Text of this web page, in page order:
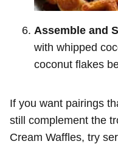
Assemble and
with whipped
coconut flakes
If you want pairings
still complement the
Cream Waffles, try